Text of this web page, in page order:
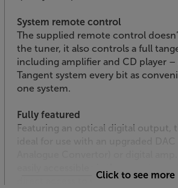
System remote control
The supplied remote control
the tuner, it also controls a full
including amplifier and CD player
Tangent system every bit as
one system.
Fully featured
Featuring an optical digital output,
direct access to your favourite radio
Click to see more